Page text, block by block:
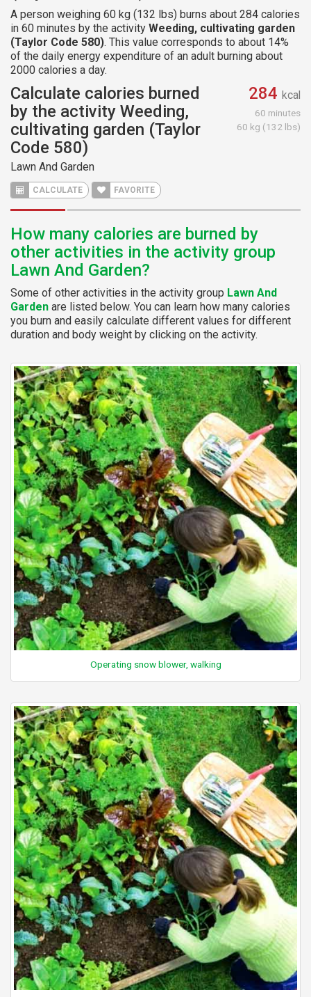
A person weighing 60 kg (132 lbs) burns about 284 calories
in 60 minutes by the activity Weeding, cultivating garden
(Taylor Code 580). This value corresponds to about 14%
of the daily energy expenditure of an adult burning about
2000 calories a day.
Calculate calories burned
by the activity Weeding,
cultivating garden (Taylor
Code 580)
Lawn And Garden
CALCULATE FAVORITE
284 kcal
60 minutes
60 kg (132 lbs)
How many calories are burned by
other activities in the activity group
Lawn And Garden?
Some of other activities in the activity group Lawn And
Garden are listed below. You can learn how many calories
you burn and easily calculate different values for different
duration and body weight by clicking on the activity.
Operating snow blower, walking